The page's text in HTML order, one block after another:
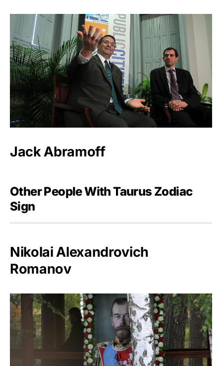
Jack Abramoff
Other People With Taurus Zodiac
Sign
Nikolai Alexandrovich
Romanov